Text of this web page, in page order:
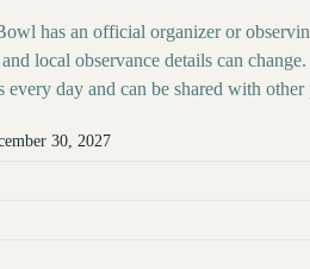
has an official organizer or
local observance details can
day and can be shared with other
30, 2027